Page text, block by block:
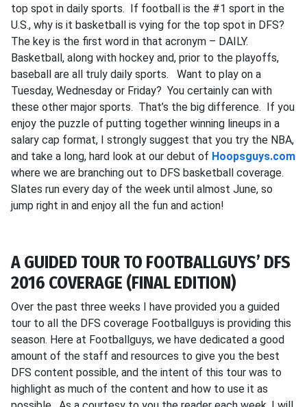
top spot in daily sports. If football is the #1 sport in the
U.S., why is it basketball is vying for the top spot in DFS?
The key is the first word in that acronym – DAILY.
Basketball, along with hockey and, prior to the playoffs,
baseball are all truly daily sports. Want to play on a
Tuesday, Wednesday or Friday? You certainly can with
these other major sports. That’s the big difference. If you
enjoy the puzzle of putting together winning lineups in a
salary cap format, I strongly suggest that you try the NBA,
and take a long, hard look at our debut of Hoopsguys.com
where we are branching out to DFS basketball coverage.
Slates run every day of the week until almost June, so
jump right in and enjoy all the fun and action!
A GUIDED TOUR TO FOOTBALLGUYS’ DFS
2016 COVERAGE (FINAL EDITION)
Over the past three weeks I have provided you a guided
tour to all the DFS coverage Footballguys is providing this
season. Here at Footballguys, we have dedicated a good
amount of the staff and resources to give you the best
DFS content possible, and the intent of this tour was to
highlight as much of the content and how to use it as